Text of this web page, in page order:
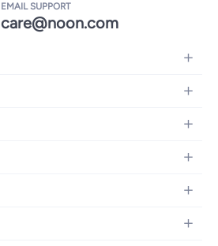
EMAIL SUPPORT
care@noon.com